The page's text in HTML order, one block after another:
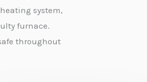
system,
furnace.
throughout